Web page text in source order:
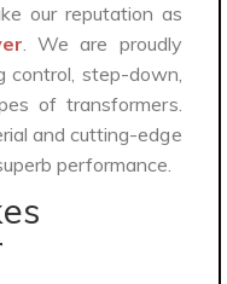
our reputation as
. We are proudly
control, step-down,
of transformers.
and cutting-edge
performance.